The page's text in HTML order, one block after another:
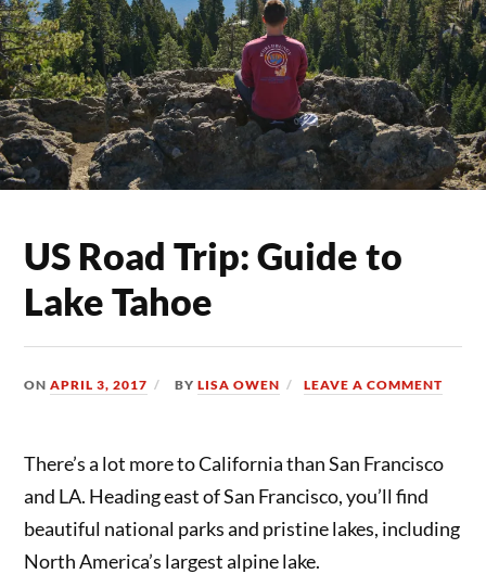
US Road Trip: Guide to
Lake Tahoe
ONAPRIL 3, 2017 BYLISA OWEN LEAVE A COMMENT
There’s a lot more to California than San Francisco
and LA. Heading east of San Francisco, you’ll find
beautiful national parks and pristine lakes, including
North America’s largest alpine lake.